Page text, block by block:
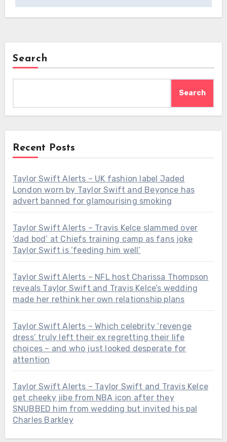
Search
Search
Recent Posts
Taylor Swift Alerts – UK fashion label Jaded
London worn by Taylor Swift and Beyonce has
advert banned for glamourising smoking
Taylor Swift Alerts – Travis Kelce slammed over
‘dad bod’ at Chiefs training camp as fans joke
Taylor Swift is ‘feeding him well’
Taylor Swift Alerts – NFL host Charissa Thompson
reveals Taylor Swift and Travis Kelce’s wedding
made her rethink her own relationship plans
Taylor Swift Alerts – Which celebrity ‘revenge
dress’ truly left their ex regretting their life
choices – and who just looked desperate for
attention
Taylor Swift Alerts – Taylor Swift and Travis Kelce
get cheeky jibe from NBA icon after they
SNUBBED him from wedding but invited his pal
Charles Barkley